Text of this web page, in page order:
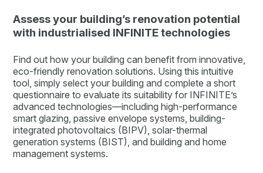
Assess your building’s renovation potential
with industrialised INFINITE technologies
Find out how your building can benefit from innovative,
eco-friendly renovation solutions. Using this intuitive
tool, simply select your building and complete a short
questionnaire to evaluate its suitability for INFINITE’s
advanced technologies—including high-performance
smart glazing, passive envelope systems, building-
integrated photovoltaics (BIPV), solar-thermal
generation systems (BIST), and building and home
management systems.